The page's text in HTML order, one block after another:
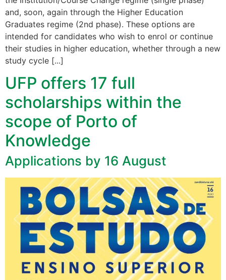
and, soon, again through the Higher Education
Graduates regime (2nd phase). These options are
intended for candidates who wish to enrol or continue
their studies in higher education, whether through a new
study cycle [...]
UFP offers 17 full
scholarships within the
scope of Porto of
Knowledge
Applications by 16 August